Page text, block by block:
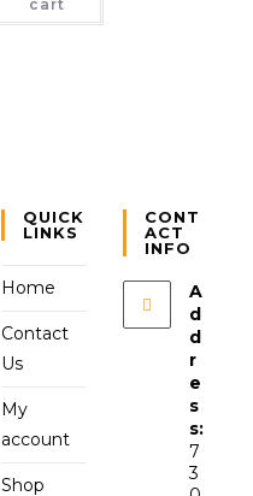
cart
QUICK
LINKS
Home
Contact
Us
My
account
Shop
CONT
ACT
INFO
A
d
d
r
e
s
s:
7
3